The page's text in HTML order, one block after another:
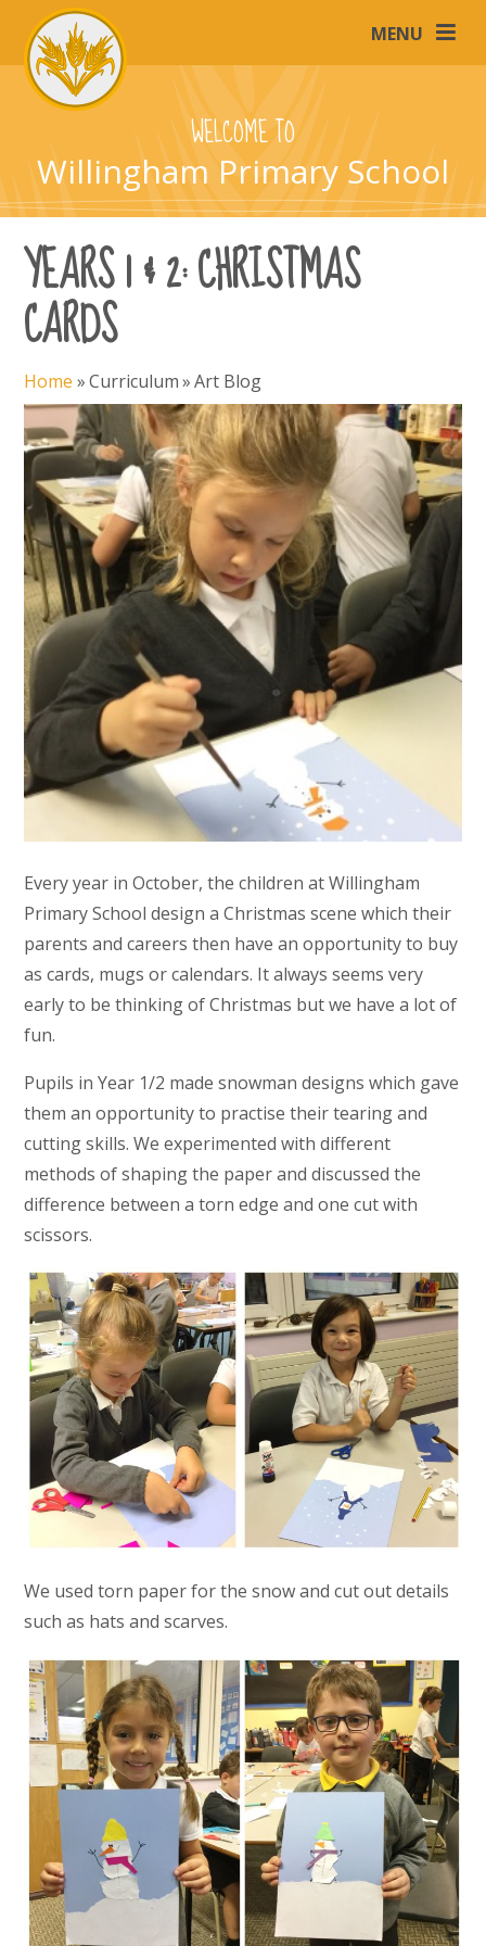
Skip to content ↓
MENU
WELCOME TO
Willingham Primary School
YEARS 1 & 2: CHRISTMAS
CARDS
Home »Curriculum»Art Blog
Every year in October, the children at Willingham
Primary School design a Christmas scene which their
parents and careers then have an opportunity to buy
as cards, mugs or calendars. It always seems very
early to be thinking of Christmas but we have a lot of
fun.
Pupils in Year 1/2 made snowman designs which gave
them an opportunity to practise their tearing and
cutting skills. We experimented with different
methods of shaping the paper and discussed the
difference between a torn edge and one cut with
scissors.
We used torn paper for the snow and cut out details
such as hats and scarves.